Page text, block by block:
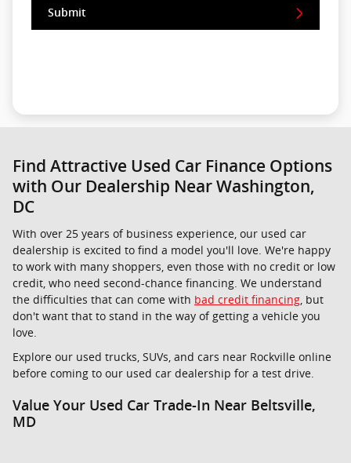
Submit
Find Attractive Used Car Finance Options
with Our Dealership Near Washington,
DC
With over 25 years of business experience, our used car
dealership is excited to find a model you'll love. We're happy
to work with many shoppers, even those with no credit or low
credit, who need second-chance financing. We understand
the difficulties that can come with bad credit financing, but
don't want that to stand in the way of getting a vehicle you
love.
Explore our used trucks, SUVs, and cars near Rockville online
before coming to our used car dealership for a test drive.
Value Your Used Car Trade-In Near Beltsville,
MD